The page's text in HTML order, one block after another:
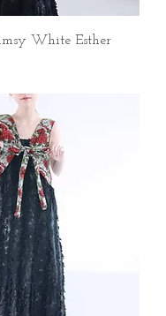
White Esther